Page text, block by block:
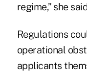
regime,” she
Regulations
operational
applicants